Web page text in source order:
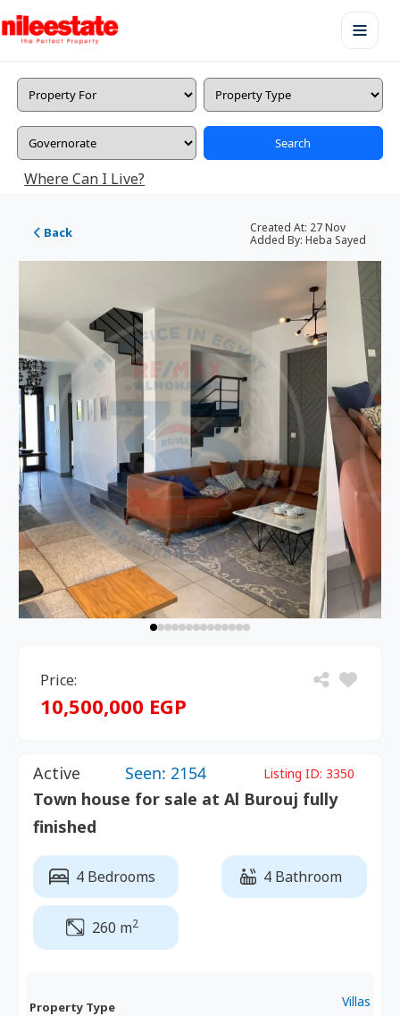
Search
Where Can I Live?
Back Created At: 27 Nov
Added By: Heba Sayed
Price:
10,500,000 EGP
Active Seen: 2154 Listing ID: 3350
Town house for sale at Al Burouj fully
finished
4 Bedrooms 4 Bathroom
260 m2
Property Type Villas